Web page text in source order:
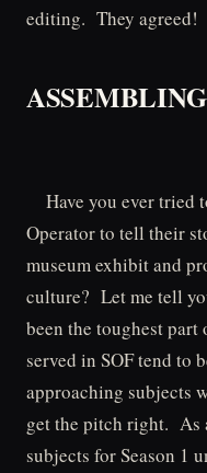
editing. They agreed!
Have you ever tried
Operator to tell their
museum exhibit and
culture? Let me tell
been the toughest
served in SOF tend to
approaching subjects
get the pitch right. As
subjects for Season 1